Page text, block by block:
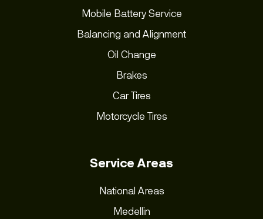
Mobile Battery Service
Balancing and Alignment
Oil Change
Brakes
Car Tires
Motorcycle Tires
Service Areas
National Areas
Medellin